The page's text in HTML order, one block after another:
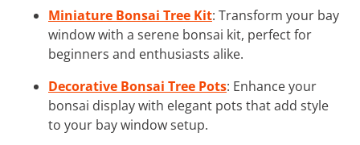
Miniature Bonsai Tree Kit: Transform your bay
window with a serene bonsai kit, perfect for
beginners and enthusiasts alike.
Decorative Bonsai Tree Pots: Enhance your
bonsai display with elegant pots that add style
to your bay window setup.